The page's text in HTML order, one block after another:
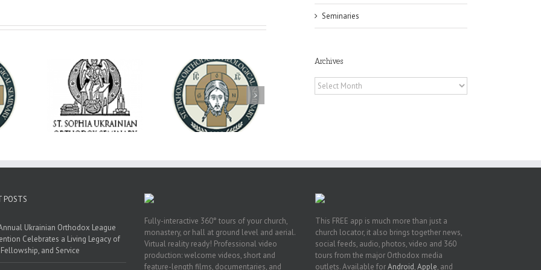
Daniel
Rector
Free
Dean's Biannual
Address: Summer
2026
Now Hiring! Director
of Extended Learning
& Vocational Initiative
Seminaries
Archives
Archives
POSTS
Ukrainian Orthodox League
Celebrates a Living Legacy of
Fellowship, and Service
Fully-interactive 360° tours of your church,
monastery, or hall at ground level and aerial.
Virtual reality ready! Professional video
production: welcome videos, short and
feature-length films, documentaries, and
This FREE app is much more than just a
church locator, it also brings together news,
social feeds, audio, photos, video and 360
tours from the major Orthodox media
outlets. Available forAndroid,Apple, and